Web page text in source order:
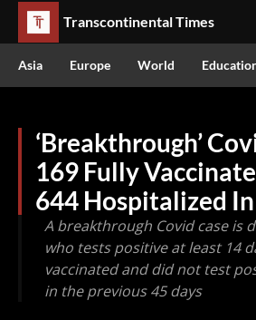
Transcontinental Times
Asia Europe World
‘Breakthrough’
169 Fully
644 Hospitalized
A breakthrough Covid case is
who tests positive at least 14
vaccinated and did not test
in the previous 45 days